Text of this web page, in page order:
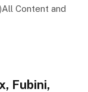
Content and
Fubini,